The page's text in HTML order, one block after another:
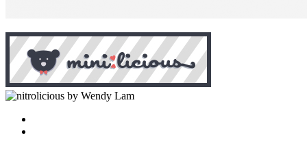
by Wendy Lam